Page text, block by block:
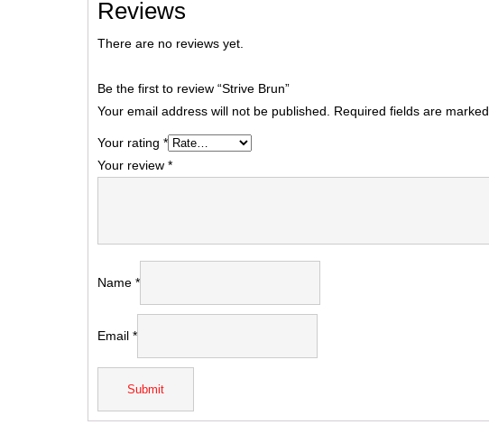
Reviews
There are no reviews yet.
Be the first to review “Strive Brun”
Your email address will not be published.
Required fields are marked
Your rating *
Your review *
Name *
Email *